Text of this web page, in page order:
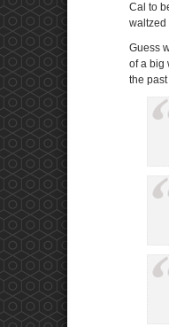
Cal to
waltzed
Guess
of a big
the